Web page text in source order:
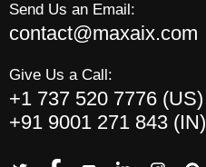
Send Us an Email:
contact@maxaix.com
Give Us a Call:
+1 737 520 7776 (US)
+91 9001 271 843 (IN)